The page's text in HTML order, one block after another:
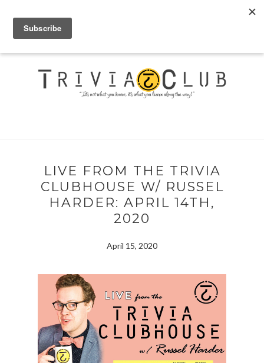
LIVE FROM THE TRIVIA
CLUBHOUSE W/ RUSSEL
HARDER: APRIL 14TH,
2020
April 15, 2020